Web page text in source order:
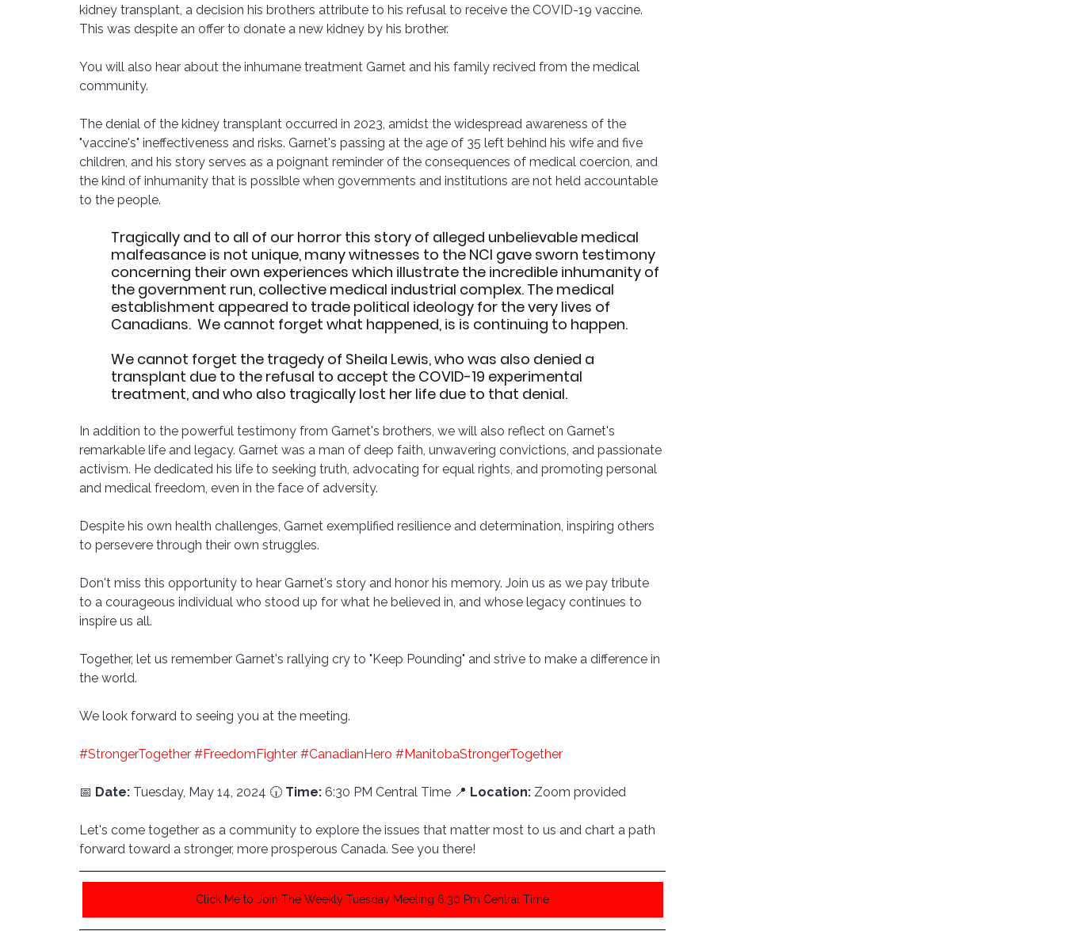
kidney transplant, a decision his brothers attribute to his refusal to receive the COVID-19 vaccine.
This was despite an offer to donate a new kidney by his brother.
You will also hear about the inhumane treatment Garnet and his family recived from the medical
community.
The denial of the kidney transplant occurred in 2023, amidst the widespread awareness of the
"vaccine's" ineffectiveness and risks. Garnet's passing at the age of 35 left behind his wife and five
children, and his story serves as a poignant reminder of the consequences of medical coercion, and
the kind of inhumanity that is possible when governments and institutions are not held accountable
to the people.
Tragically and to all of our horror this story of alleged unbelievable medical
malfeasance is not unique, many witnesses to the NCI gave sworn testimony
concerning their own experiences which illustrate the incredible inhumanity of
the government run, collective medical industrial complex. The medical
establishment appeared to trade political ideology for the very lives of
Canadians.  We cannot forget what happened, is is continuing to happen.
We cannot forget the tragedy of Sheila Lewis, who was also denied a
transplant due to the refusal to accept the COVID-19 experimental
treatment, and who also tragically lost her life due to that denial.
In addition to the powerful testimony from Garnet's brothers, we will also reflect on Garnet's
remarkable life and legacy. Garnet was a man of deep faith, unwavering convictions, and passionate
activism. He dedicated his life to seeking truth, advocating for equal rights, and promoting personal
and medical freedom, even in the face of adversity.
Despite his own health challenges, Garnet exemplified resilience and determination, inspiring others
to persevere through their own struggles.
Don't miss this opportunity to hear Garnet's story and honor his memory. Join us as we pay tribute
to a courageous individual who stood up for what he believed in, and whose legacy continues to
inspire us all.
Together, let us remember Garnet's rallying cry to "Keep Pounding" and strive to make a difference in
the world.
We look forward to seeing you at the meeting.
#StrongerTogether #FreedomFighter #CanadianHero #ManitobaStrongerTogether
📅 Date: Tuesday, May 14, 2024 🕡 Time: 6:30 PM Central Time 📍 Location: Zoom provided
Let's come together as a community to explore the issues that matter most to us and chart a path
forward toward a stronger, more prosperous Canada. See you there!
Click Me to Join The Weekly Tuesday Meeting 6:30 Pm Central Time